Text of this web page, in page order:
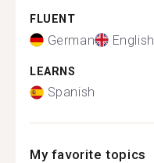
FLUENT
German English
LEARNS
Spanish
My favorite topics